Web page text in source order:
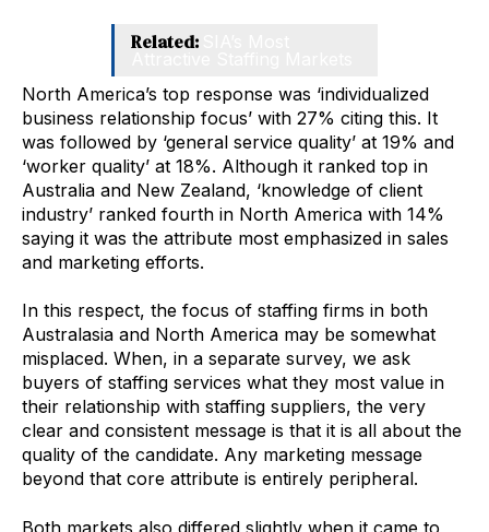
Related:
North America’s top response was ‘individualized
business relationship focus’ with 27% citing this. It
was followed by ‘general service quality’ at 19% and
‘worker quality’ at 18%. Although it ranked top in
Australia and New Zealand, ‘knowledge of client
industry’ ranked fourth in North America with 14%
saying it was the attribute most emphasized in sales
and marketing efforts.
In this respect, the focus of staffing firms in both
Australasia and North America may be somewhat
misplaced. When, in a separate survey, we ask
buyers of staffing services what they most value in
their relationship with staffing suppliers, the very
clear and consistent message is that it is all about the
quality of the candidate. Any marketing message
beyond that core attribute is entirely peripheral.
Both markets also differed slightly when it came to